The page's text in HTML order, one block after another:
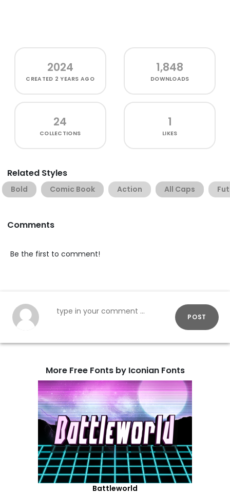
2024
CREATED 2 YEARS AGO
1,848
DOWNLOADS
24
COLLECTIONS
1
LIKES
Related Styles
Bold Comic Book Action All Caps
Comments
Be the first to comment!
POST
More Free Fonts by Iconian Fonts
Battleworld